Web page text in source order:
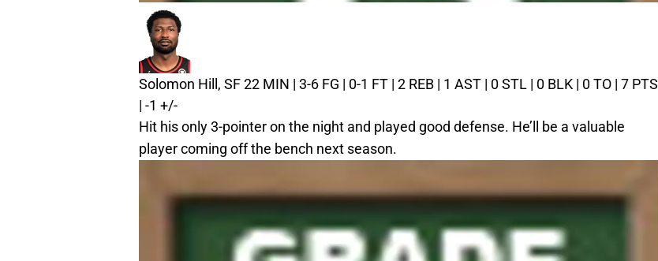
Solomon Hill, SF22 MIN | 3-6 FG | 0-1 FT | 2 REB | 1 AST | 0 STL | 0 BLK | 0 TO | 7 PTS
| -1 +/-
Hit his only 3-pointer on the night and played good defense. He’ll be a valuable
player coming off the bench next season.